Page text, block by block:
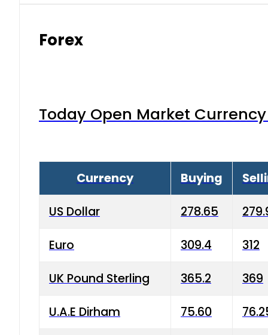
Forex
Today Open Market
Currency Buying
US Dollar 278.65
Euro 309.4 312
UK Pound Sterling 365.2 369
U.A.E Dirham 75.60